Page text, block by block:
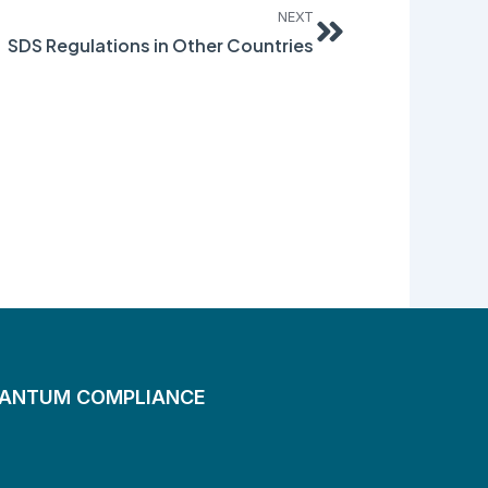
NEXT
SDS Regulations in Other Countries
COMPLIANCE